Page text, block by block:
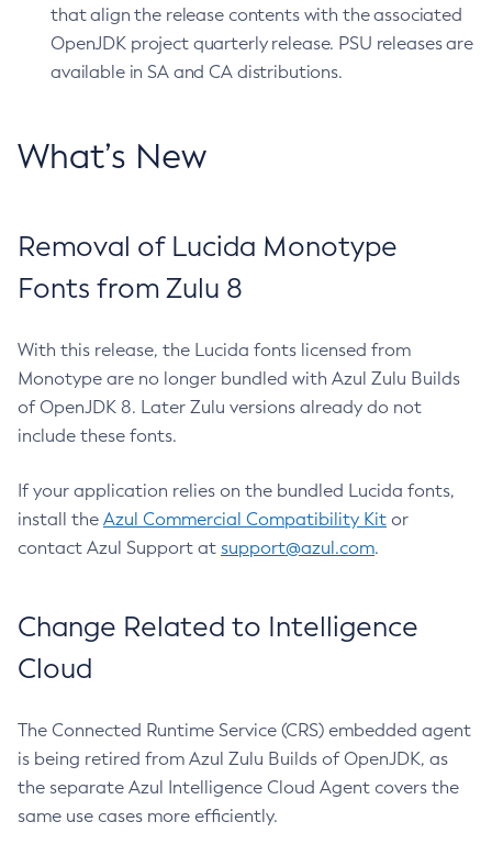
that align the release contents with the associated
OpenJDK project quarterly release. PSU releases are
available in SA and CA distributions.
What’s New
Removal of Lucida Monotype
Fonts from Zulu 8
With this release, the Lucida fonts licensed from
Monotype are no longer bundled with Azul Zulu Builds
of OpenJDK 8. Later Zulu versions already do not
include these fonts.
If your application relies on the bundled Lucida fonts,
install the Azul Commercial Compatibility Kit or
contact Azul Support at support@azul.com.
Change Related to Intelligence
Cloud
The Connected Runtime Service (CRS) embedded agent
is being retired from Azul Zulu Builds of OpenJDK, as
the separate Azul Intelligence Cloud Agent covers the
same use cases more efficiently.